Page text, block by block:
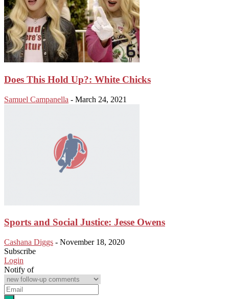
Does This Hold Up?: White Chicks
Samuel Campanella - March 24, 2021
Sports and Social Justice: Jesse Owens
Cashana Diggs - November 18, 2020
Subscribe
Login
Notify of